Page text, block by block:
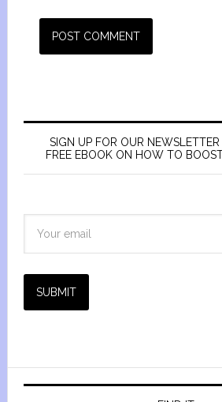
SIGN UP FOR OUR
FREE EBOOK ON HOW TO
SUBMIT